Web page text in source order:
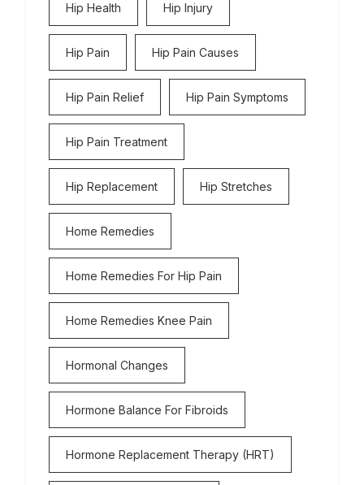
Hip Health Hip Injury
Hip Pain Hip Pain Causes
Hip Pain Relief Hip Pain Symptoms
Hip Pain Treatment
Hip Replacement Hip Stretches
Home Remedies
Home Remedies For Hip Pain
Home Remedies Knee Pain
Hormonal Changes
Hormone Balance For Fibroids
Hormone Replacement Therapy (HRT)